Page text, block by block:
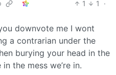
1 1
·
downvote me I wont
a contrarian under the
burying your head in the
the mess we’re in.